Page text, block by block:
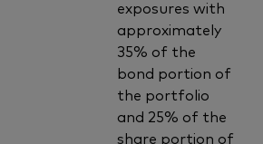
exposures with
approximately
35% of the
bond portion of
the portfolio
and 25% of the
share portion of